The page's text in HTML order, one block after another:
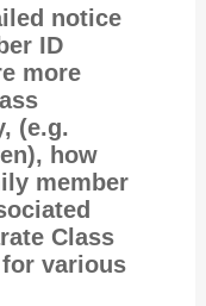
notice
ID
more
(e.g.
how
member
Class
various